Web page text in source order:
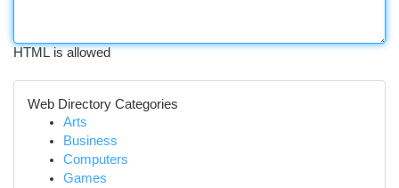
HTML is allowed
Web Directory Categories
Arts
Business
Computers
Games